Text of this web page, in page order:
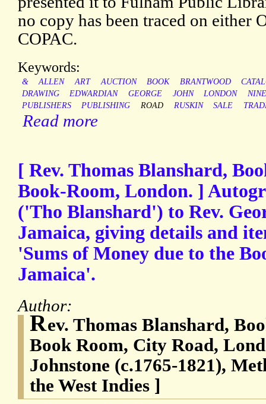
no copy has been traced on either
COPAC.
Keywords:
& ALLEN ART AUCTION BOOK BRANTWOOD
DRAWING
EDWARDIAN GEORGE JOHN LONDON
PUBLISHERS
PUBLISHING ROAD RUSKIN SALE
Read more
[ Rev. Thomas Blanshard,
Book-Room, London. ]
('Tho Blanshard') to Rev.
Jamaica, giving details and
'Sums of Money due to the
Jamaica'.
Author:
Rev. Thomas Blanshard,
Book Room, City Road,
Johnstone (c.1765-1821),
the West Indies ]